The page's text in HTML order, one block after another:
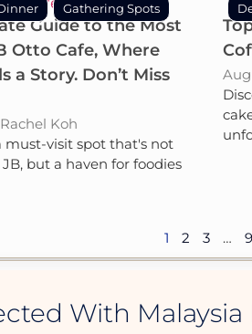
Guide to the Most
Otto Cafe, Where
a Story. Don’t Miss
Rachel Koh
must-visit spot that's not
but a haven for foodies
Gathering Spots
1 2 3 … 9
With Malaysia